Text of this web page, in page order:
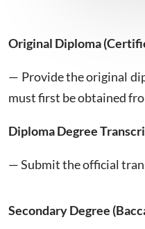
Original Diploma
— Provide the original
must first be obtained
Diploma Degree
— Submit the official
Secondary Degree